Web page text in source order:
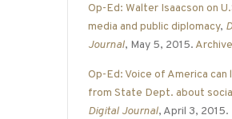
Op-Ed: Walter Isaacson on
media and public diplomacy,
Journal, May 5, 2015. Archive
Op-Ed: Voice of America can
from State Dept. about
Digital Journal, April 3, 2015.